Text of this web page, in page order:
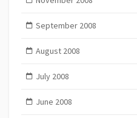
September 2008
August 2008
July 2008
June 2008